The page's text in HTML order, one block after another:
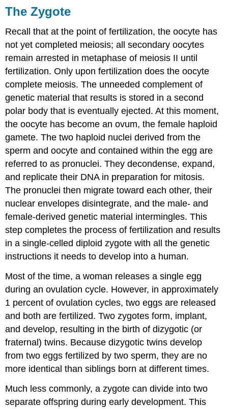
The Zygote
Recall that at the point of fertilization, the oocyte has
not yet completed meiosis; all secondary oocytes
remain arrested in metaphase of meiosis II until
fertilization. Only upon fertilization does the oocyte
complete meiosis. The unneeded complement of
genetic material that results is stored in a second
polar body that is eventually ejected. At this moment,
the oocyte has become an ovum, the female haploid
gamete. The two haploid nuclei derived from the
sperm and oocyte and contained within the egg are
referred to as pronuclei. They decondense, expand,
and replicate their DNA in preparation for mitosis.
The pronuclei then migrate toward each other, their
nuclear envelopes disintegrate, and the male- and
female-derived genetic material intermingles. This
step completes the process of fertilization and results
in a single-celled diploid zygote with all the genetic
instructions it needs to develop into a human.
Most of the time, a woman releases a single egg
during an ovulation cycle. However, in approximately
1 percent of ovulation cycles, two eggs are released
and both are fertilized. Two zygotes form, implant,
and develop, resulting in the birth of dizygotic (or
fraternal) twins. Because dizygotic twins develop
from two eggs fertilized by two sperm, they are no
more identical than siblings born at different times.
Much less commonly, a zygote can divide into two
separate offspring during early development. This